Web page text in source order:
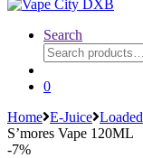
Search
Search
for:
0
Home E-Juice Loaded
S’mores Vape 120ML
-7%